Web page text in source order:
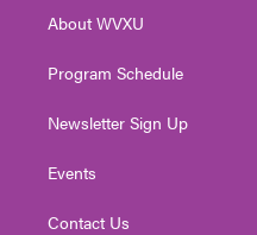
a
About WVXU
Program Schedule
Newsletter Sign Up
Events
Contact Us